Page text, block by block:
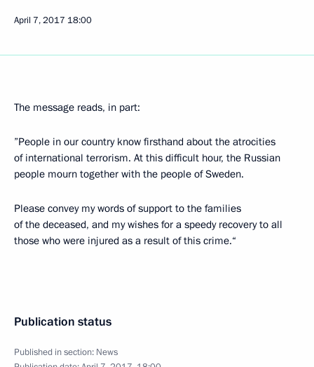
April 7, 2017 18:00
The message reads, in part:
”People in our country know firsthand about the atrocities
of international terrorism. At this difficult hour, the Russian
people mourn together with the people of Sweden.
Please convey my words of support to the families
of the deceased, and my wishes for a speedy recovery to all
those who were injured as a result of this crime.“
Publication status
Published in section: News